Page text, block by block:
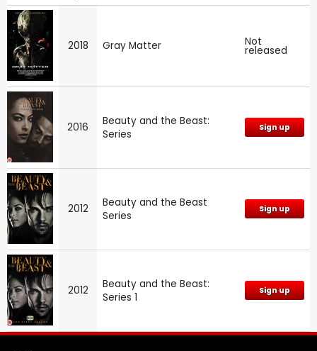
2018 Gray Matter Not
released
2016
Beauty and the Beast:
Series
Sign up
2012
Beauty and the Beast
Series
Sign up
2012
Beauty and the Beast:
Series 1
Sign up